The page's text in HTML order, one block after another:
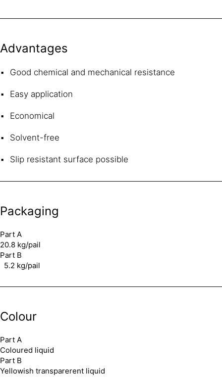
Advantages
Good chemical and mechanical resistance
Easy application
Economical
Solvent-free
Slip resistant surface possible
Packaging
Part A
20.8 kg/pail
Part B
5.2 kg/pail
Colour
Part A
Coloured liquid
Part B
Yellowish transparerent liquid